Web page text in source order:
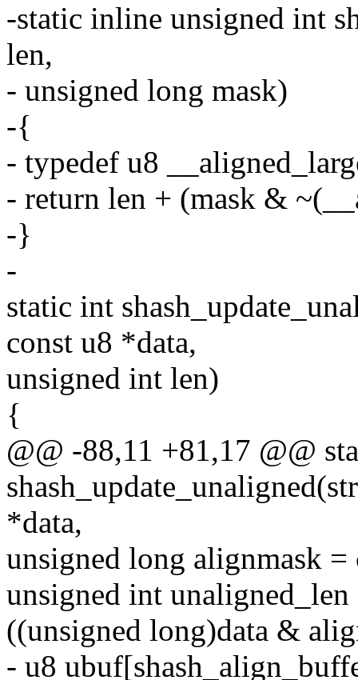
-static inline unsigned int
len,
- unsigned long mask)
-{
- typedef u8
- return len + (mask &
-}
-
static int
const u8 *data,
unsigned int len)
{
@@ -88,11 +81,17 @@
*data,
unsigned long alignmask
unsigned int
((unsigned long)data &
- u8